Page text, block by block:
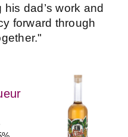
dad’s work and
forward through